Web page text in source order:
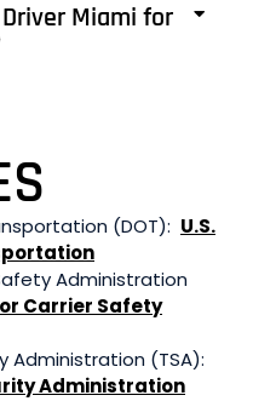
Miami for
(DOT): U.S.
Administration
Carrier Safety
Administration (TSA):
Administration